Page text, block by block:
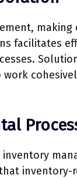
facilitates
inventory-